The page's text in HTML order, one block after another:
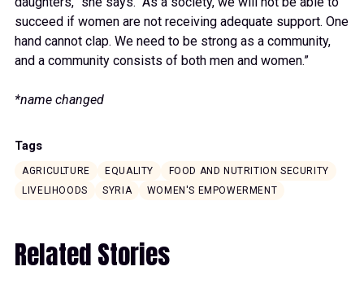
succeed if women are not receiving adequate support. One
hand cannot clap. We need to be strong as a community,
and a community consists of both men and women.”
*name changed
Tags
AGRICULTURE EQUALITY
FOOD AND NUTRITION SECURITY
LIVELIHOODS
SYRIA WOMEN'S EMPOWERMENT
Related Stories